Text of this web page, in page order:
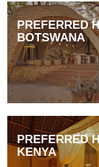
PREFERRED
BOTSWANA
PREFERRED
KENYA